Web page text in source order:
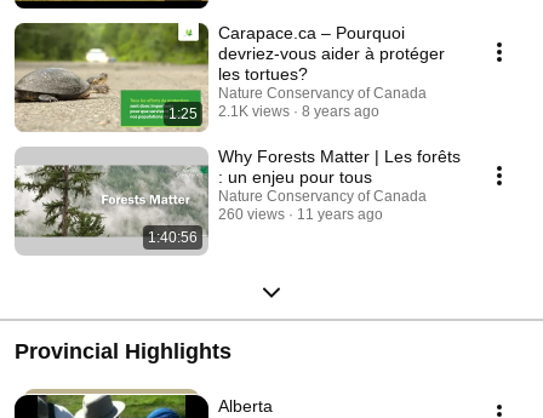
1:25
Carapace.ca – Pourquoi
devriez-vous aider à protéger
les tortues?
Nature Conservancy of Canada
2.1K views
8 years ago
1:40:56
Why Forests Matter | Les forêts
: un enjeu pour tous
Nature Conservancy of Canada
260 views
11 years ago
Provincial Highlights
Alberta